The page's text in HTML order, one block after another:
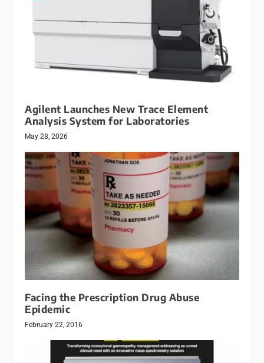
Agilent Launches New Trace Element
Analysis System for Laboratories
May 28, 2026
Facing the Prescription Drug Abuse
Epidemic
February 22, 2016